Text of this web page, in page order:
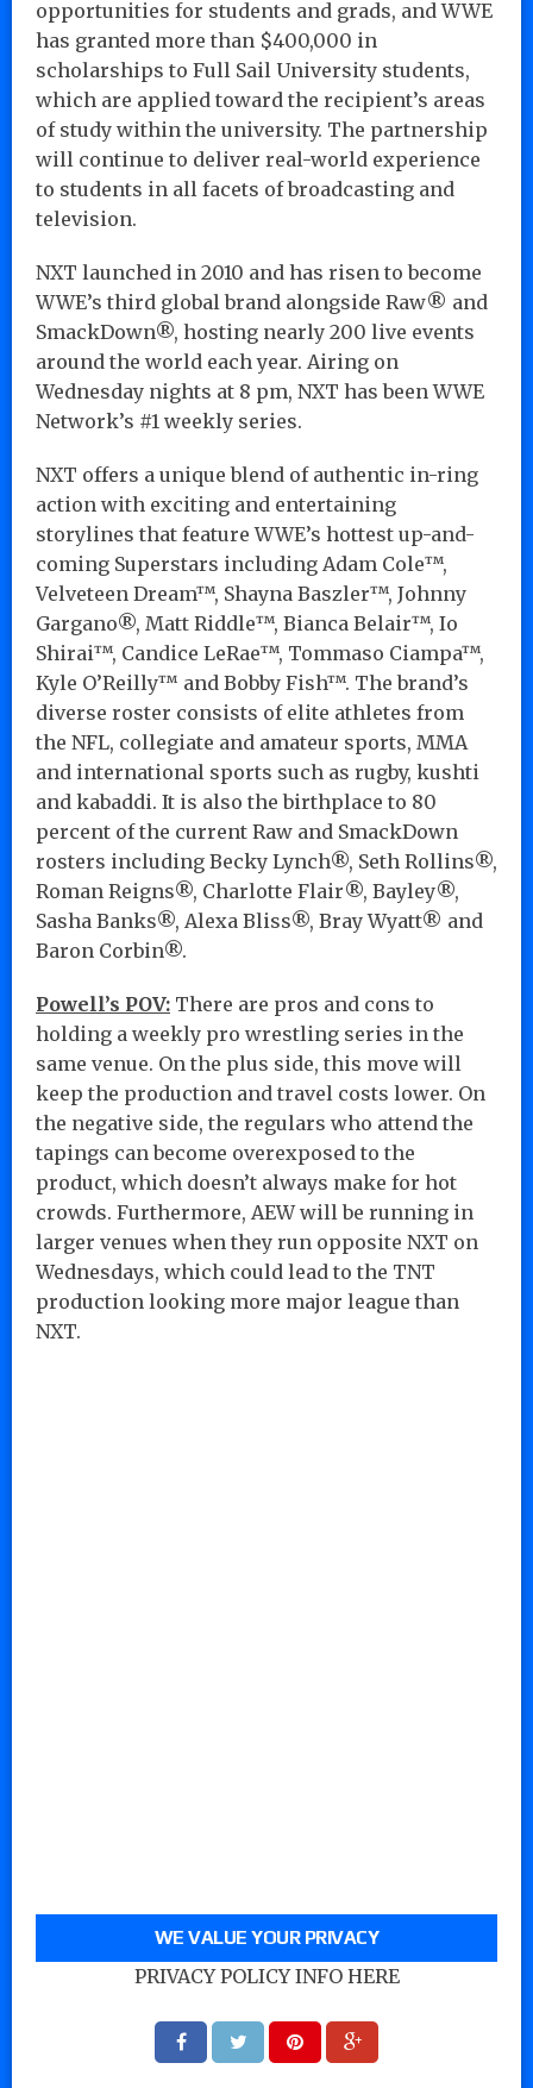
opportunities for students and grads, and WWE
has granted more than $400,000 in
scholarships to Full Sail University students,
which are applied toward the recipient’s areas
of study within the university. The partnership
will continue to deliver real-world experience
to students in all facets of broadcasting and
television.
NXT launched in 2010 and has risen to become
WWE’s third global brand alongside Raw® and
SmackDown®, hosting nearly 200 live events
around the world each year. Airing on
Wednesday nights at 8 pm, NXT has been WWE
Network’s #1 weekly series.
NXT offers a unique blend of authentic in-ring
action with exciting and entertaining
storylines that feature WWE’s hottest up-and-
coming Superstars including Adam Cole™,
Velveteen Dream™, Shayna Baszler™, Johnny
Gargano®, Matt Riddle™, Bianca Belair™, Io
Shirai™, Candice LeRae™, Tommaso Ciampa™,
Kyle O’Reilly™ and Bobby Fish™. The brand’s
diverse roster consists of elite athletes from
the NFL, collegiate and amateur sports, MMA
and international sports such as rugby, kushti
and kabaddi. It is also the birthplace to 80
percent of the current Raw and SmackDown
rosters including Becky Lynch®, Seth Rollins®,
Roman Reigns®, Charlotte Flair®, Bayley®,
Sasha Banks®, Alexa Bliss®, Bray Wyatt® and
Baron Corbin®.
Powell’s POV: There are pros and cons to
holding a weekly pro wrestling series in the
same venue. On the plus side, this move will
keep the production and travel costs lower. On
the negative side, the regulars who attend the
tapings can become overexposed to the
product, which doesn’t always make for hot
crowds. Furthermore, AEW will be running in
larger venues when they run opposite NXT on
Wednesdays, which could lead to the TNT
production looking more major league than
NXT.
WE VALUE YOUR PRIVACY
PRIVACY POLICY INFO HERE